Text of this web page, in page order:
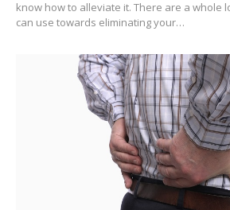
know how to alleviate it. There are a whole
can use towards eliminating your…